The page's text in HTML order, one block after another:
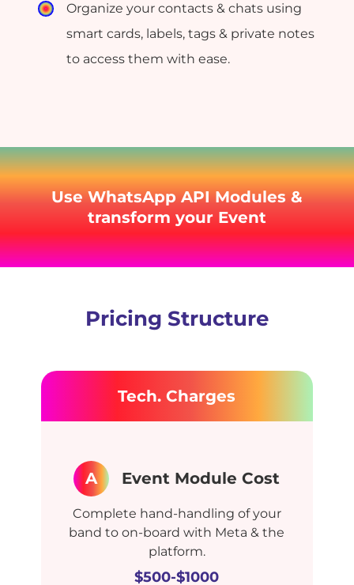
Organize your contacts & chats using
smart cards, labels, tags & private notes
to access them with ease.
Use WhatsApp API Modules &
transform your Event
Pricing Structure
Tech. Charges
A Event Module Cost
Complete hand-handling of your
band to on-board with Meta & the
platform.
$500-$1000